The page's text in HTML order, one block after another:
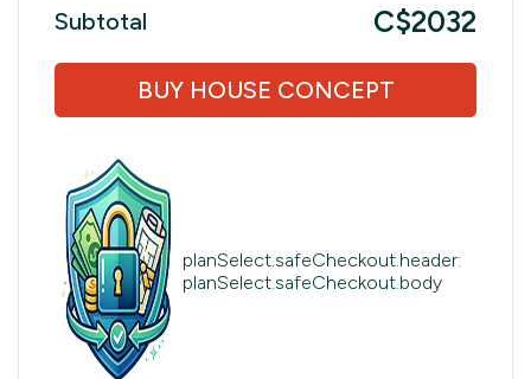
Subtotal C$2032
BUY HOUSE CONCEPT
planSelect.safeCheckout.header:
planSelect.safeCheckout.body